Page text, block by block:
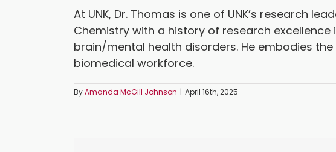
At UNK, Dr. Thomas is one of UNK’s research
Chemistry with a history of research
brain/mental health disorders. He embodies
biomedical workforce.
ByAmanda McGill Johnson | April 16th, 2025